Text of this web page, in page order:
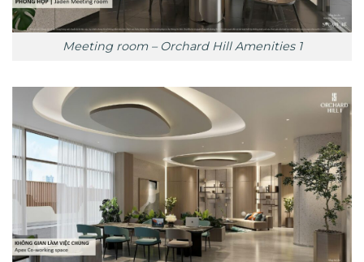
Meeting room – Orchard Hill Amenities 1